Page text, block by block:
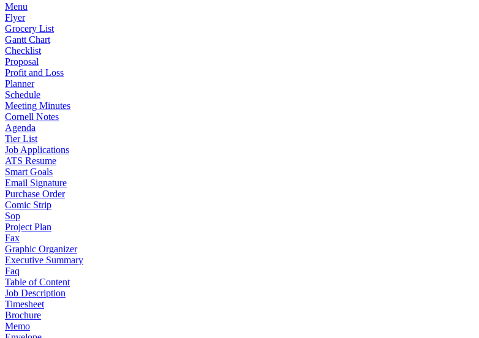
Menu
Flyer
Grocery List
Gantt Chart
Checklist
Proposal
Profit and Loss
Planner
Schedule
Meeting Minutes
Cornell Notes
Agenda
Tier List
Job Applications
ATS Resume
Smart Goals
Email Signature
Purchase Order
Comic Strip
Sop
Project Plan
Fax
Graphic Organizer
Executive Summary
Faq
Table of Content
Job Description
Timesheet
Brochure
Memo